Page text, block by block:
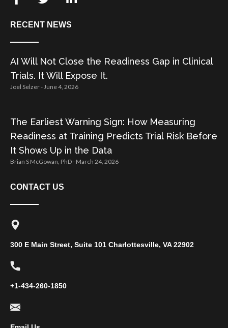
RECENT NEWS
AI Will Not Close the Readiness Gap in Clinical
Trials. It Will Expose It.
Joel Selzer June 4, 2026
The Earliest Warning Sign: How Measuring
Readiness at Training Predicts Trial Risk Before
It Shows Up in the Data
Brian S McGowan, PhD March 24, 2026
CONTACT US
300 E Main Street, Suite 101 Charlottesville, VA 22902
+1-434-260-1850